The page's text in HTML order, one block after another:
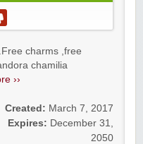
charms ,free
chamilia
››
Created: March 7, 2017
Expires: December 31,
2050